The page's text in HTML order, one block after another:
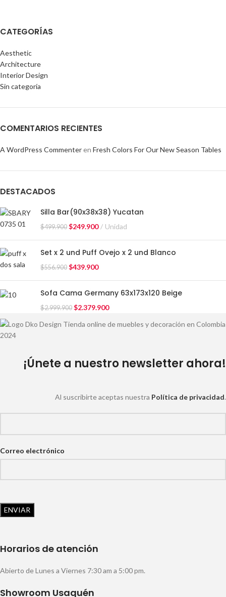
CATEGORÍAS
Aesthetic
Architecture
Interior Design
Sin categoría
COMENTARIOS RECIENTES
A WordPress Commenteren Fresh Colors For Our New Season Tables
DESTACADOS
Silla Bar(90x38x38) Yucatan
$499.900 $249.900 Unidad
Set x 2 und Puff Ovejo x 2 und Blanco
$556.900 $439.900
Sofa Cama Germany 63x173x120 Beige
$2.999.900 $2.379.900
¡Únete a nuestro newsletter ahora!
Al suscribirte aceptas nuestra Política de privacidad.
Correo electrónico
Horarios de atención
Abierto de Lunes a Viernes 7:30 am a 5:00 pm.
Showroom Usaquén